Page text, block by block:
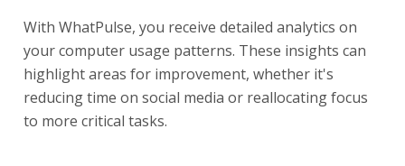
With WhatPulse, you receive detailed analytics on
your computer usage patterns. These insights can
highlight areas for improvement, whether it's
reducing time on social media or reallocating focus
to more critical tasks.